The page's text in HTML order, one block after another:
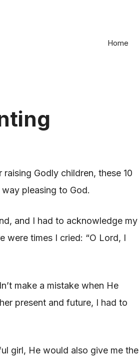
Home
Godly children, these 10
pleasing to God.
and I had to acknowledge my
were times I cried: “O Lord, I
make a mistake when He
present and future, I had to
girl, He would also give me the